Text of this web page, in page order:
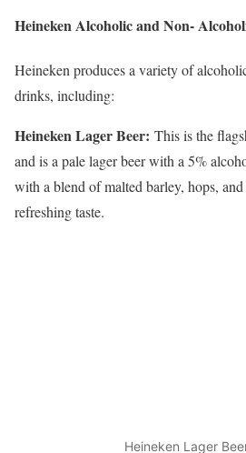
Heineken Alcoholic and Non-
Heineken produces a variety of
drinks, including:
Heineken Lager Beer: This is the
and is a pale lager beer with a 5%
with a blend of malted barley, hops, and
refreshing taste.
Heineken Lager